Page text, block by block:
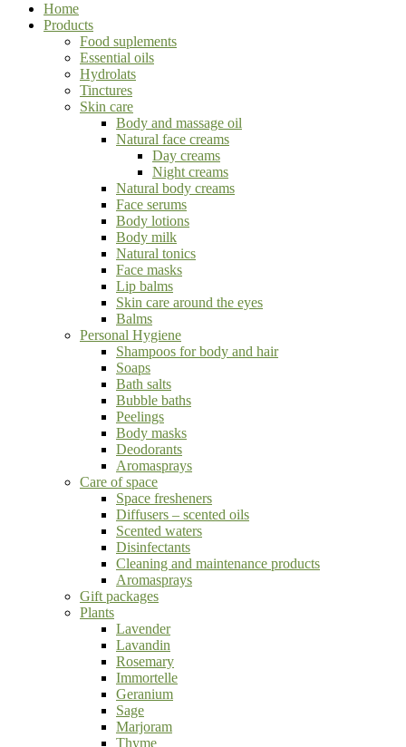
Home
Products
Food suplements
Essential oils
Hydrolats
Tinctures
Skin care
Body and massage oil
Natural face creams
Day creams
Night creams
Natural body creams
Face serums
Body lotions
Body milk
Natural tonics
Face masks
Lip balms
Skin care around the eyes
Balms
Personal Hygiene
Shampoos for body and hair
Soaps
Bath salts
Bubble baths
Peelings
Body masks
Deodorants
Aromasprays
Care of space
Space fresheners
Diffusers – scented oils
Scented waters
Disinfectants
Cleaning and maintenance products
Aromasprays
Gift packages
Plants
Lavender
Lavandin
Rosemary
Immortelle
Geranium
Sage
Marjoram
Thyme